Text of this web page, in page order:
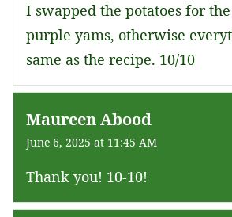
I swapped the potatoes for
purple yams, otherwise
same as the recipe. 10/10
Maureen Abood
June 6, 2025 at 11:45 AM
Thank you! 10-10!